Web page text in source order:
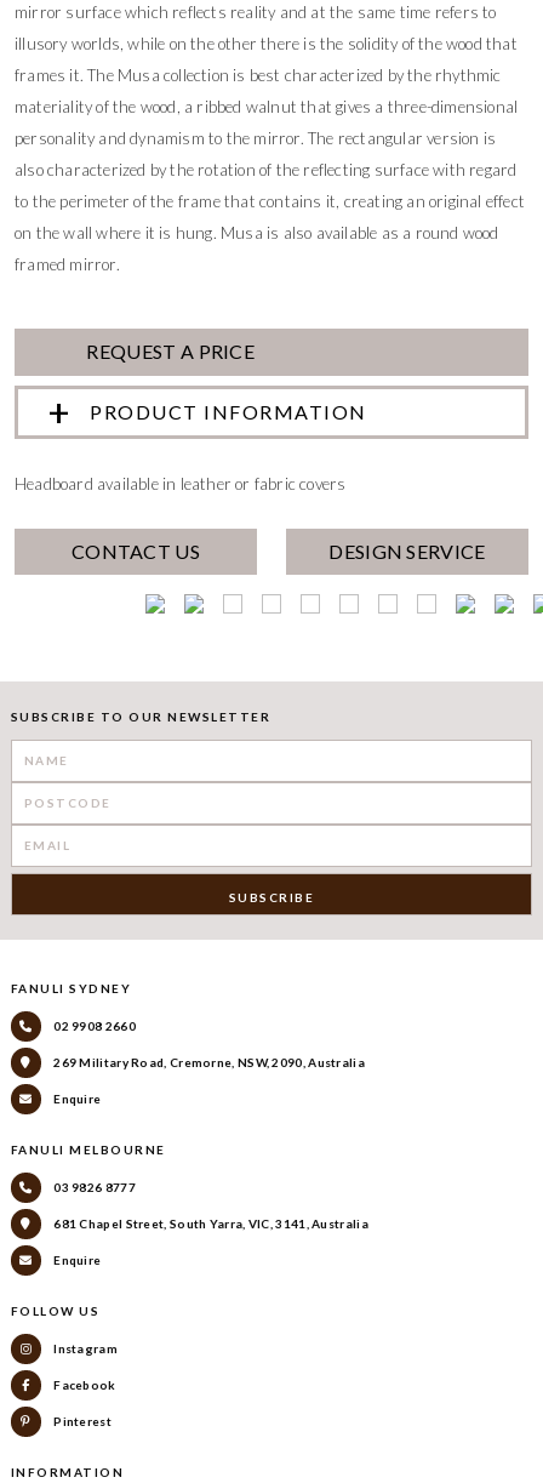
mirror surface which reflects reality and at the same time refers to
illusory worlds, while on the other there is the solidity of the wood that
frames it. The Musa collection is best characterized by the rhythmic
materiality of the wood, a ribbed walnut that gives a three-dimensional
personality and dynamism to the mirror. The rectangular version is
also characterized by the rotation of the reflecting surface with regard
to the perimeter of the frame that contains it, creating an original effect
on the wall where it is hung. Musa is also available as a round wood
framed mirror.
REQUEST A PRICE
PRODUCT INFORMATION
Headboard available in leather or fabric covers
CONTACT US DESIGN SERVICE
SUBSCRIBE TO OUR NEWSLETTER
FANULI SYDNEY
02 9908 2660
269 Military Road, Cremorne, NSW, 2090, Australia
Enquire
FANULI MELBOURNE
03 9826 8777
681 Chapel Street, South Yarra, VIC, 3141, Australia
Enquire
FOLLOW US
Instagram
Facebook
Pinterest
INFORMATION